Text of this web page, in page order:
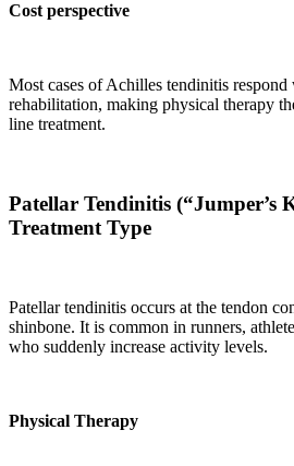
Cost perspective
Most cases of Achilles tendinitis respond
rehabilitation, making physical therapy
line treatment.
Patellar Tendinitis (“Jumper’s
Treatment Type
Patellar tendinitis occurs at the tendon
shinbone. It is common in runners,
who suddenly increase activity levels.
Physical Therapy